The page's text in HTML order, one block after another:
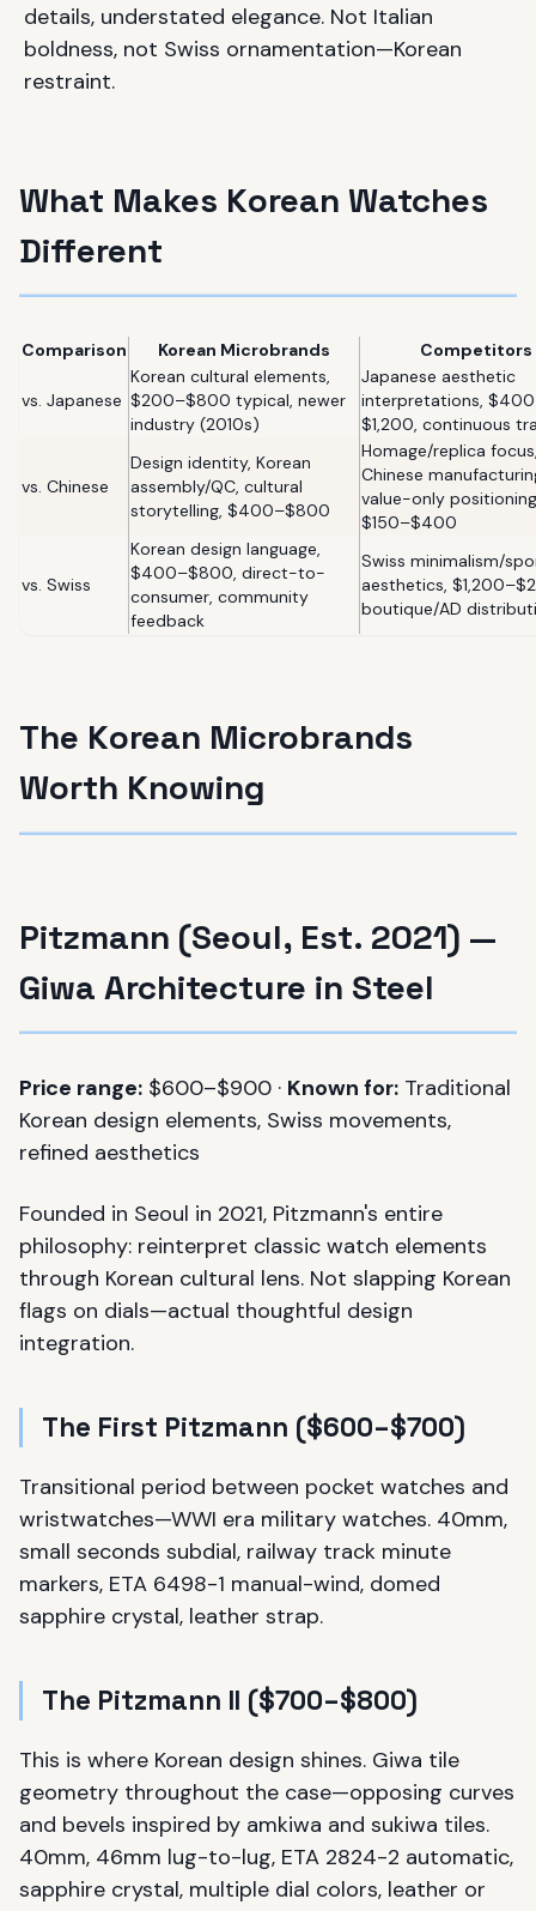
details, understated elegance. Not Italian
boldness, not Swiss ornamentation—Korean
restraint.
What Makes Korean Watches
Different
Comparison Korean Microbrands Competitors
vs. Japanese
Korean cultural elements,
$200–$800 typical, newer
industry (2010s)
Japanese aesthetic
interpretations,
$1,200, continuous
vs. Chinese
Design identity, Korean
assembly/QC, cultural
storytelling, $400–$800
Homage/replica
Chinese
value-only
$150–$400
vs. Swiss
Korean design language,
$400–$800, direct-to-
consumer, community
feedback
Swiss minimalism/
aesthetics,
boutique/AD
The Korean Microbrands
Worth Knowing
Pitzmann (Seoul, Est. 2021) —
Giwa Architecture in Steel
Price range: $600–$900 · Known for: Traditional
Korean design elements, Swiss movements,
refined aesthetics
Founded in Seoul in 2021, Pitzmann's entire
philosophy: reinterpret classic watch elements
through Korean cultural lens. Not slapping Korean
flags on dials—actual thoughtful design
integration.
The First Pitzmann ($600–$700)
Transitional period between pocket watches and
wristwatches—WWI era military watches. 40mm,
small seconds subdial, railway track minute
markers, ETA 6498-1 manual-wind, domed
sapphire crystal, leather strap.
The Pitzmann II ($700–$800)
This is where Korean design shines. Giwa tile
geometry throughout the case—opposing curves
and bevels inspired by amkiwa and sukiwa tiles.
40mm, 46mm lug-to-lug, ETA 2824-2 automatic,
sapphire crystal, multiple dial colors, leather or